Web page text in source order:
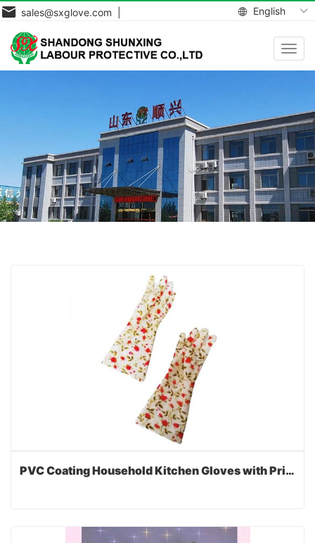
English
sales@sxglove.com |
PVC Coating Household Kitchen Gloves with Printed Lining